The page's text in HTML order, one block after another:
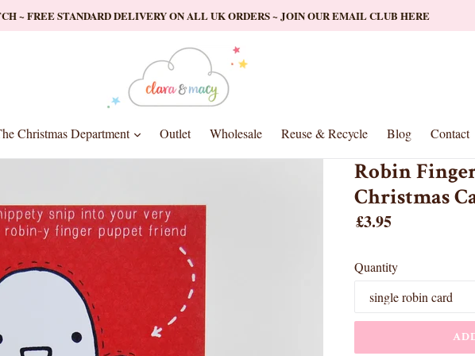
~ FREE STANDARD DELIVERY ON ALL UK ORDERS ~ JOIN OUR EMAIL CLUB HERE
Christmas Department expandOutlet Wholesale Reuse & Recycle Blog Contact
Robin
Christmas
Regular
£3.95
Quantity